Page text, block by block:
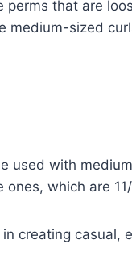
that are
medium-sized
used with
which are
creating casual,